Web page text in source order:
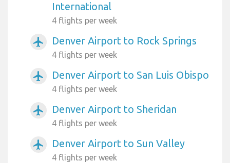
International
4 flights per week
airplanemode_active Denver Airport to Rock Springs
4 flights per week
airplanemode_active Denver Airport to San Luis Obispo
4 flights per week
airplanemode_active Denver Airport to Sheridan
4 flights per week
airplanemode_active Denver Airport to Sun Valley
4 flights per week